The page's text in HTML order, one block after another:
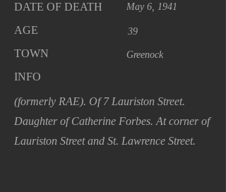
DATE OF DEATH May 6, 1941
AGE 39
TOWN Greenock
INFO
(formerly RAE). Of 7 Lauriston Street.
Daughter of Catherine Forbes. At corner of
Lauriston Street and St. Lawrence Street.